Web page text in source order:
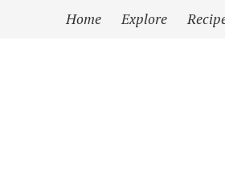
Home Explore